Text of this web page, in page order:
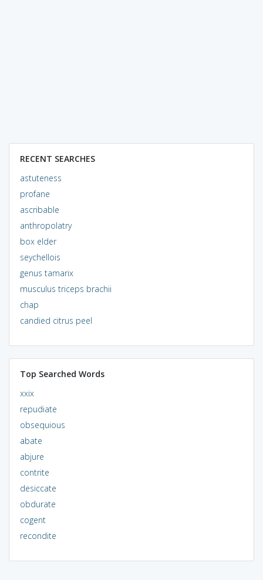
RECENT SEARCHES
astuteness
profane
ascribable
anthropolatry
box elder
seychellois
genus tamarix
musculus triceps brachii
chap
candied citrus peel
Top Searched Words
xxix
repudiate
obsequious
abate
abjure
contrite
desiccate
obdurate
cogent
recondite